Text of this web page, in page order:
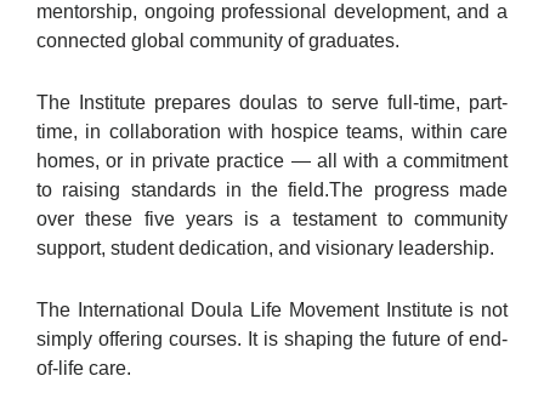
mentorship, ongoing professional development, and a
connected global community of graduates.
The Institute prepares doulas to serve full-time, part-
time, in collaboration with hospice teams, within care
homes, or in private practice — all with a commitment
to raising standards in the field.The progress made
over these five years is a testament to community
support, student dedication, and visionary leadership.
The International Doula Life Movement Institute is not
simply offering courses. It is shaping the future of end-
of-life care.